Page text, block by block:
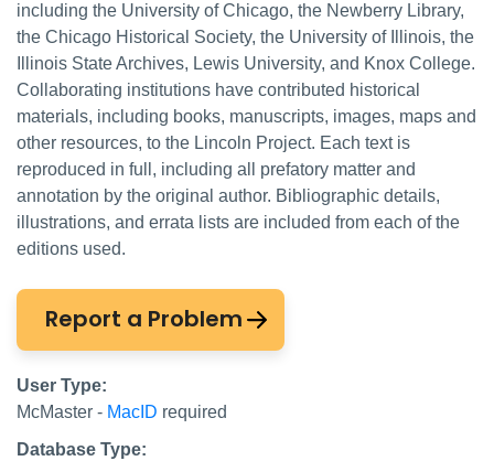
including the University of Chicago, the Newberry Library,
the Chicago Historical Society, the University of Illinois, the
Illinois State Archives, Lewis University, and Knox College.
Collaborating institutions have contributed historical
materials, including books, manuscripts, images, maps and
other resources, to the Lincoln Project. Each text is
reproduced in full, including all prefatory matter and
annotation by the original author. Bibliographic details,
illustrations, and errata lists are included from each of the
editions used.
Report a Problem
User Type:
McMaster - MacID required
Database Type: